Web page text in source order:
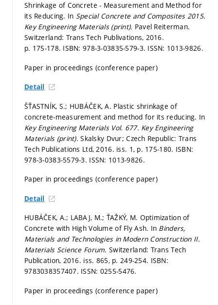
Shrinkage of Concrete - Measurement and Method for
its Reducing. In Special Concrete and Composites 2015.
Key Engineering Materials (print). Pavel Reiterman.
Switzerland: Trans Tech Publivations, 2016.
p. 175-178. ISBN: 978-3-03835-579-3. ISSN: 1013-9826.
Paper in proceedings (conference paper)
Detail
ŠŤASTNÍK, S.; HUBÁČEK, A. Plastic shrinkage of
concrete-measurement and method for its reducing. In
Key Engineering Materials Vol. 677. Key Engineering
Materials (print).Skalsky Dvur; Czech Republic: Trans
Tech Publications Ltd, 2016. iss. 1, p. 175-180. ISBN:
978-3-0383-5579-3. ISSN: 1013-9826.
Paper in proceedings (conference paper)
Detail
HUBÁČEK, A.; LABAJ, M.; ŤAŽKÝ, M. Optimization of
Concrete with High Volume of Fly Ash. In Binders,
Materials and Technologies in Modern Construction II.
Materials Science Forum. Switzerland: Trans Tech
Publication, 2016. iss. 865, p. 249-254. ISBN:
9783038357407. ISSN: 0255-5476.
Paper in proceedings (conference paper)